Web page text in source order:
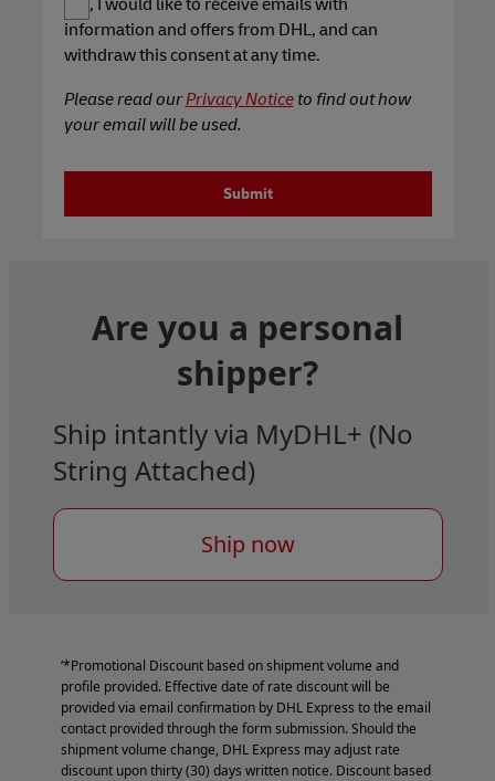
Yes, I would like to receive emails with
information and offers from DHL, and can
withdraw this consent at any time.
Please read ourPrivacy Noticeto find out how
your email will be used.
Submit
Are you a personal
shipper?
Ship intantly via MyDHL+ (No
String Attached)
Ship now
‘*Promotional Discount based on shipment volume and
profile provided. Effective date of rate discount will be
provided via email confirmation by DHL Express to the email
contact provided through the form submission. Should the
shipment volume change, DHL Express may adjust rate
discount upon thirty (30) days written notice. Discount based